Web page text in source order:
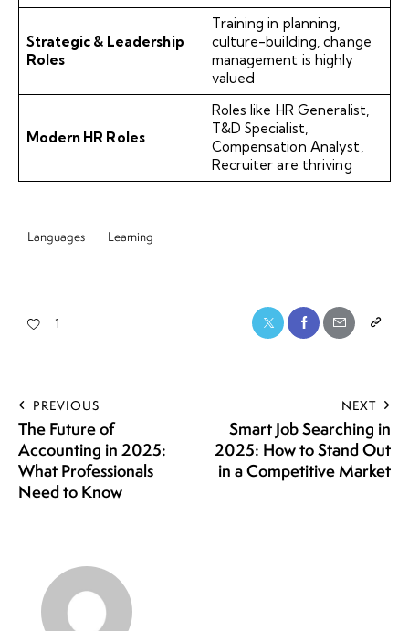
Strategic & Leadership
Roles
Training in planning,
culture-building, change
management is highly
valued
Modern HR Roles
Roles like HR Generalist,
T&D Specialist,
Compensation Analyst,
Recruiter are thriving
Languages Learning
1
PREVIOUS
The Future of
Accounting in 2025:
What Professionals
Need to Know
NEXT
Smart Job Searching in
2025: How to Stand Out
in a Competitive Market